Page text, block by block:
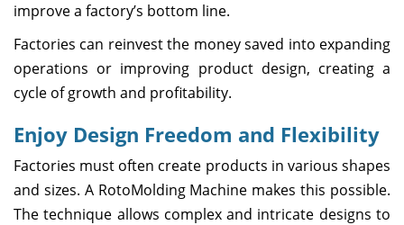
improve a factory’s bottom line.
Factories can reinvest the money saved into expanding
operations or improving product design, creating a
cycle of growth and profitability.
Enjoy Design Freedom and Flexibility
Factories must often create products in various shapes
and sizes. A RotoMolding Machine makes this possible.
The technique allows complex and intricate designs to